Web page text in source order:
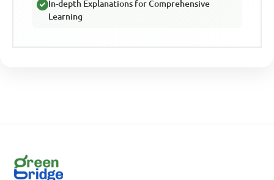
In-depth Explanations for Comprehensive
Learning